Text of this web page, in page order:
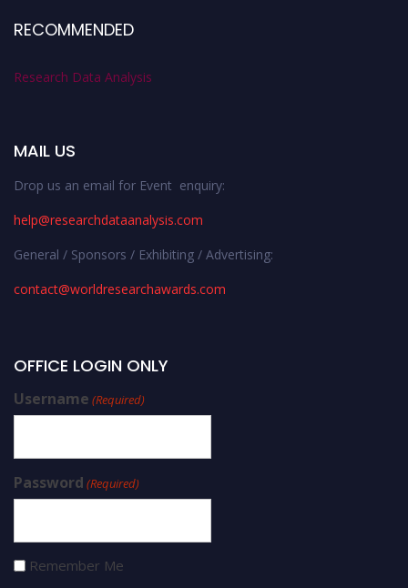
RECOMMENDED
Research Data Analysis
MAIL US
Drop us an email for Event enquiry:
help@researchdataanalysis.com
General / Sponsors / Exhibiting / Advertising:
contact@worldresearchawards.com
OFFICE LOGIN ONLY
Username (Required)
Password (Required)
Remember Me